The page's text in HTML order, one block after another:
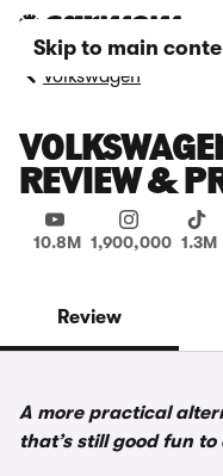
Skip to main
Volkswagen
REVIEW &
10.8M 1,900,000 1.3M
Review
A more practical
that’s still good fun